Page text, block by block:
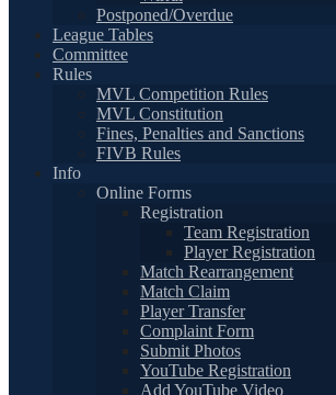
Postponed/Overdue
League Tables
Committee
Rules
MVL Competition Rules
MVL Constitution
Fines, Penalties and Sanctions
FIVB Rules
Info
Online Forms
Registration
Team Registration
Player Registration
Match Rearrangement
Match Claim
Player Transfer
Complaint Form
Submit Photos
YouTube Registration
Add YouTube Video